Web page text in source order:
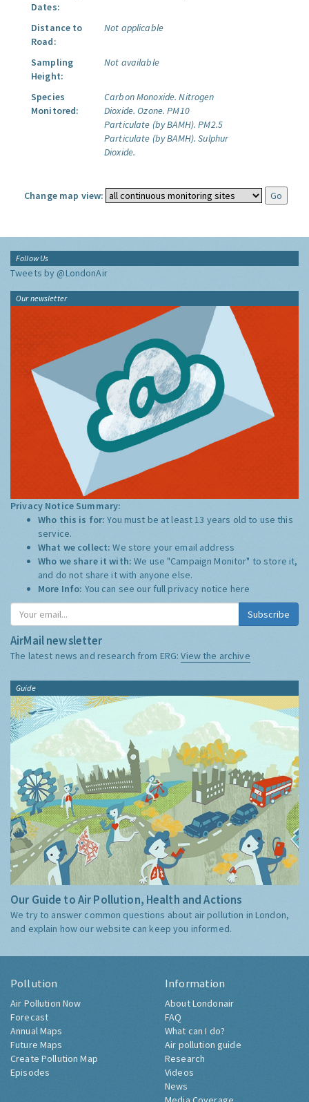
Dates:
Distance to
Road:
Not applicable
Sampling
Height:
Not available
Species
Monitored:
Carbon Monoxide. Nitrogen
Dioxide. Ozone. PM10
Particulate (by BAMH). PM2.5
Particulate (by BAMH). Sulphur
Dioxide.
Change map view:
Follow Us
Tweets by @LondonAir
Our newsletter
Privacy Notice Summary:
Who this is for:You must be at least 13 years old to use this
service.
What we collect:We store your email address
Who we share it with:We use "Campaign Monitor" to store it,
and do not share it with anyone else.
More Info: You can see our full privacy notice here
Subscribe
AirMail newsletter
The latest news and research from ERG:View the archive
Guide
Our Guide to Air Pollution, Health and Actions
We try to answer common questions about air pollution in London,
and explain how our website can keep you informed.
Pollution
Air Pollution Now
Forecast
Annual Maps
Future Maps
Create Pollution Map
Episodes
Information
About Londonair
FAQ
What can I do?
Air pollution guide
Research
Videos
News